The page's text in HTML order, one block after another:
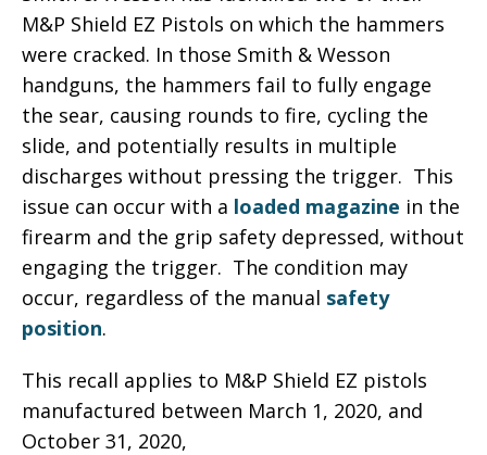
M&P Shield EZ Pistols on which the hammers
were cracked. In those Smith & Wesson
handguns, the hammers fail to fully engage
the sear, causing rounds to fire, cycling the
slide, and potentially results in multiple
discharges without pressing the trigger. This
issue can occur with a loaded magazine in the
firearm and the grip safety depressed, without
engaging the trigger. The condition may
occur, regardless of the manual safety
position.
This recall applies to M&P Shield EZ pistols
manufactured between March 1, 2020, and
October 31, 2020,